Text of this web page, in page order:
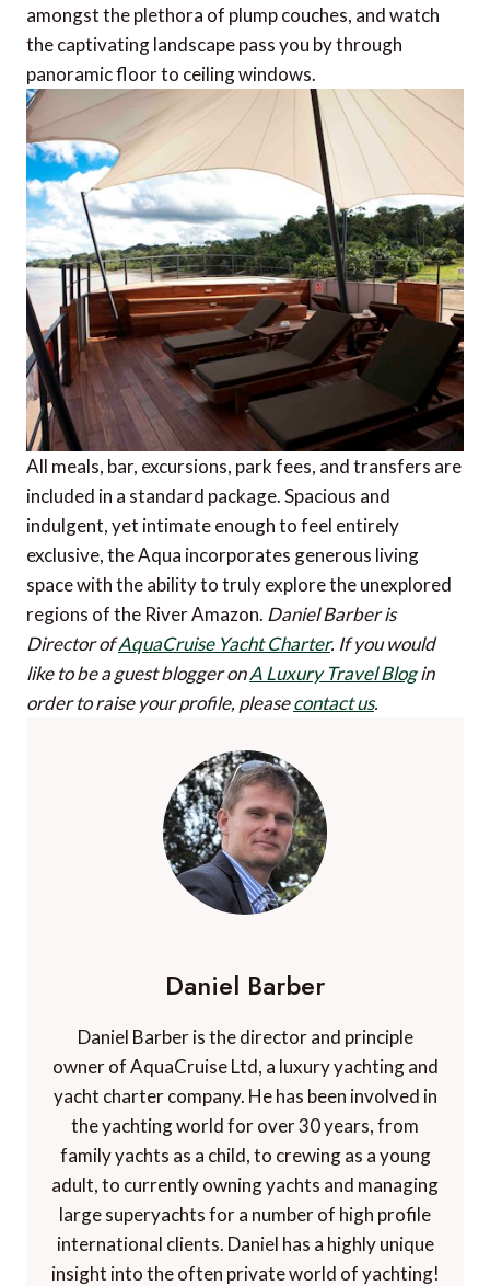
amongst the plethora of plump couches, and watch
the captivating landscape pass you by through
panoramic floor to ceiling windows.
All meals, bar, excursions, park fees, and transfers are
included in a standard package. Spacious and
indulgent, yet intimate enough to feel entirely
exclusive, the Aqua incorporates generous living
space with the ability to truly explore the unexplored
regions of the River Amazon. Daniel Barber is
Director ofAquaCruise Yacht Charter. If you would
like to be a guest blogger onA Luxury Travel Blogin
order to raise your profile, pleasecontact us.
Daniel Barber
Daniel Barber is the director and principle
owner of AquaCruise Ltd, a luxury yachting and
yacht charter company. He has been involved in
the yachting world for over 30 years, from
family yachts as a child, to crewing as a young
adult, to currently owning yachts and managing
large superyachts for a number of high profile
international clients. Daniel has a highly unique
insight into the often private world of yachting!